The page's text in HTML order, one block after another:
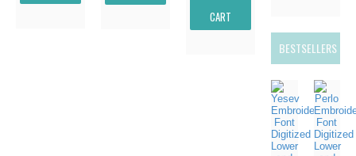
CART
BESTSELLERS